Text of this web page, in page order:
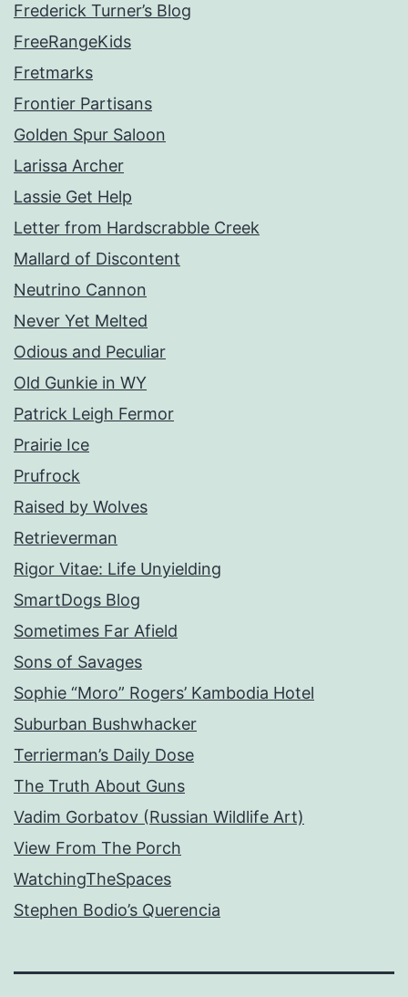
Frederick Turner’s Blog
FreeRangeKids
Fretmarks
Frontier Partisans
Golden Spur Saloon
Larissa Archer
Lassie Get Help
Letter from Hardscrabble Creek
Mallard of Discontent
Neutrino Cannon
Never Yet Melted
Odious and Peculiar
Old Gunkie in WY
Patrick Leigh Fermor
Prairie Ice
Prufrock
Raised by Wolves
Retrieverman
Rigor Vitae: Life Unyielding
SmartDogs Blog
Sometimes Far Afield
Sons of Savages
Sophie “Moro” Rogers’ Kambodia Hotel
Suburban Bushwhacker
Terrierman’s Daily Dose
The Truth About Guns
Vadim Gorbatov (Russian Wildlife Art)
View From The Porch
WatchingTheSpaces
Stephen Bodio’s Querencia